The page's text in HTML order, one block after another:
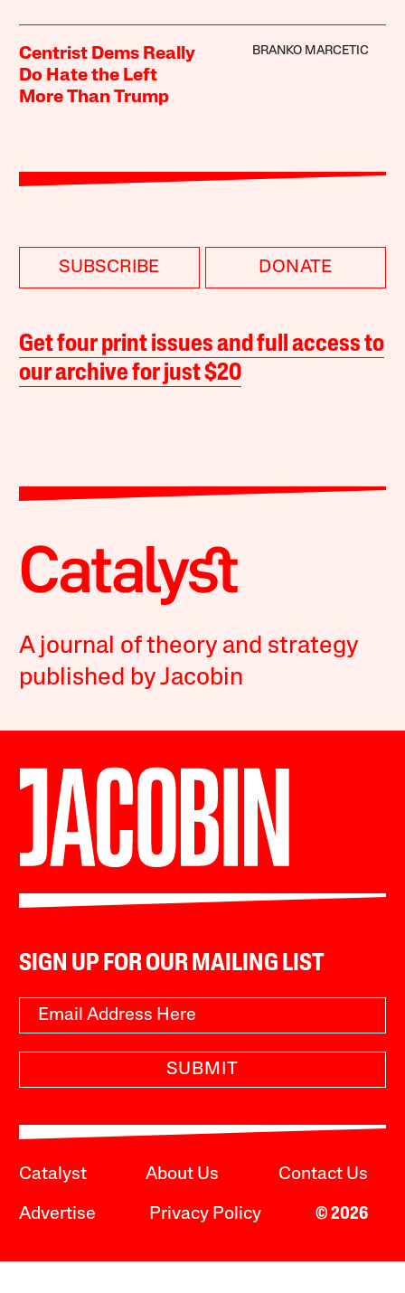
Centrist Dems Really
Do Hate the Left
More Than Trump
BRANKO MARCETIC
SUBSCRIBE DONATE
Get four print issues and full access to
our archive for just $20
A journal of theory and strategy
published by Jacobin
SIGN UP FOR OUR MAILING LIST
SUBMIT
Catalyst About Us Contact Us
Advertise Privacy Policy © 2026